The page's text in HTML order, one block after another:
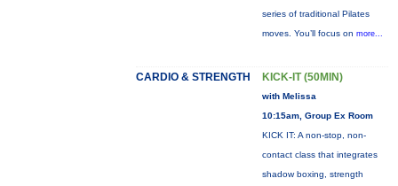
series of traditional Pilates
moves. You’ll focus on more...
CARDIO & STRENGTH KICK-IT (50MIN)
with Melissa
10:15am, Group Ex Room
KICK IT: A non-stop, non-
contact class that integrates
shadow boxing, strength